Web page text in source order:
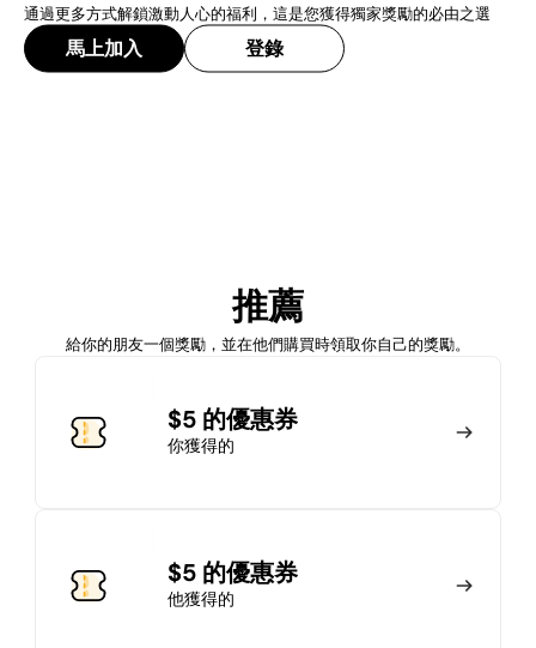
通過更多方式解鎖激動人心的福利，這是您獲得獨家獎勵的必由之選
馬上加入 登錄
推薦
給你的朋友一個獎勵，並在他們購買時領取你自己的獎勵。
$5 的優惠券
你獲得的
馬上加入
$5 的優惠券
他獲得的
加入會員
馬上加入